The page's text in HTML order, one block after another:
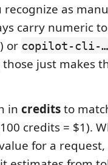
as
carry numeric
or copilot-cli-…
just makes
in creditsto
credits = $1).
for a request,